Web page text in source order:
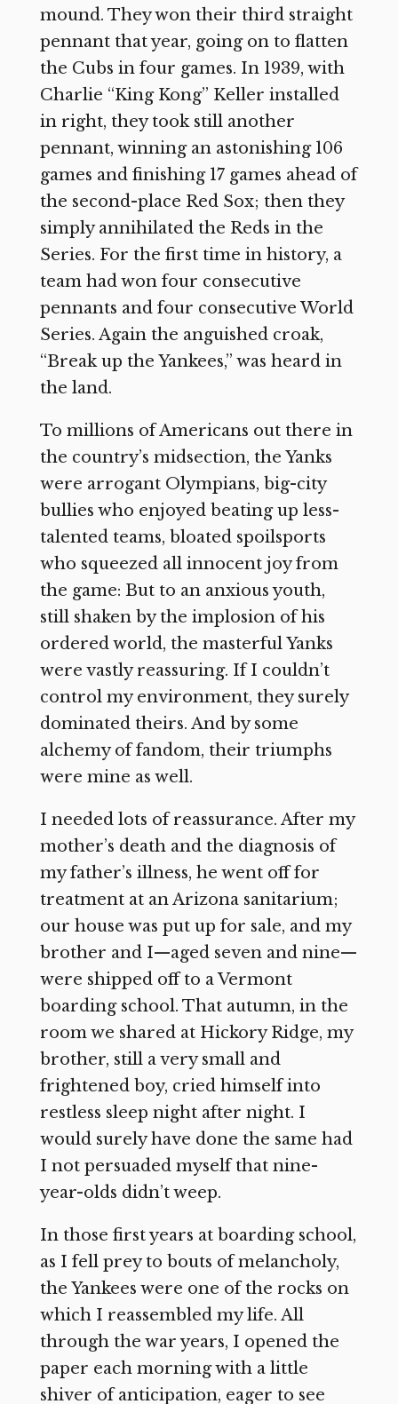
mound. They won their third straight
pennant that year, going on to flatten
the Cubs in four games. In 1939, with
Charlie “King Kong” Keller installed
in right, they took still another
pennant, winning an astonishing 106
games and finishing 17 games ahead of
the second-place Red Sox; then they
simply annihilated the Reds in the
Series. For the first time in history, a
team had won four consecutive
pennants and four consecutive World
Series. Again the anguished croak,
“Break up the Yankees,” was heard in
the land.
To millions of Americans out there in
the country’s midsection, the Yanks
were arrogant Olympians, big-city
bullies who enjoyed beating up less-
talented teams, bloated spoilsports
who squeezed all innocent joy from
the game: But to an anxious youth,
still shaken by the implosion of his
ordered world, the masterful Yanks
were vastly reassuring. If I couldn’t
control my environment, they surely
dominated theirs. And by some
alchemy of fandom, their triumphs
were mine as well.
I needed lots of reassurance. After my
mother’s death and the diagnosis of
my father’s illness, he went off for
treatment at an Arizona sanitarium;
our house was put up for sale, and my
brother and I—aged seven and nine—
were shipped off to a Vermont
boarding school. That autumn, in the
room we shared at Hickory Ridge, my
brother, still a very small and
frightened boy, cried himself into
restless sleep night after night. I
would surely have done the same had
I not persuaded myself that nine-
year-olds didn’t weep.
In those first years at boarding school,
as I fell prey to bouts of melancholy,
the Yankees were one of the rocks on
which I reassembled my life. All
through the war years, I opened the
paper each morning with a little
shiver of anticipation, eager to see